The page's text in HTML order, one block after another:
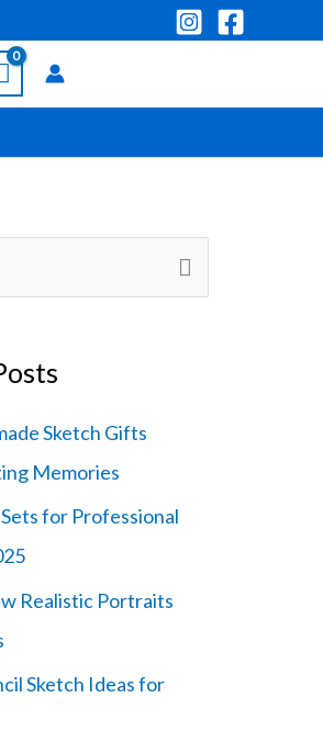
Sketch Gifts
Memories
for Professional
Realistic Portraits
Sketch Ideas for